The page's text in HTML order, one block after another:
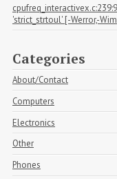
'strict_strtoul' [-Werror,-
Categories
About/Contact
Computers
Electronics
Other
Phones